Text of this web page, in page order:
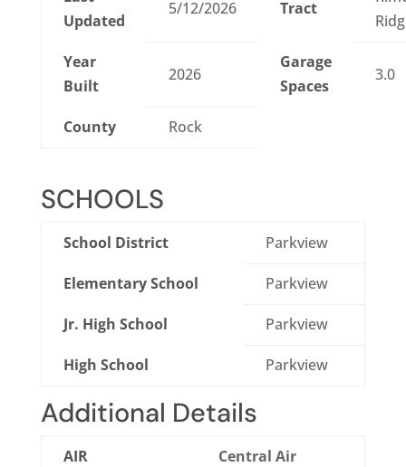
Updated
5/12/2026 Tract
Year
Built
2026
Garage
Spaces
3.0
County Rock
SCHOOLS
School District Parkview
Elementary School Parkview
Jr. High School Parkview
High School Parkview
Additional Details
AIR Central Air